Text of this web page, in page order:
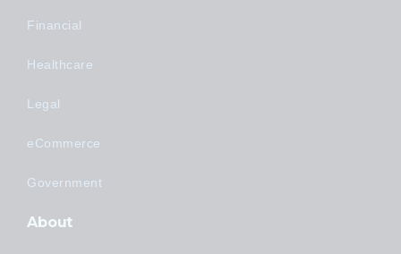
Financial
Healthcare
Legal
eCommerce
Government
About